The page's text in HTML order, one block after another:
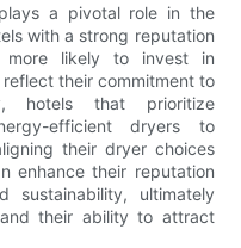
a pivotal role in the
with a strong reputation
likely to invest in
their commitment to
hotels that prioritize
efficient dryers to
their dryer choices
enhance their reputation
sustainability, ultimately
their ability to attract